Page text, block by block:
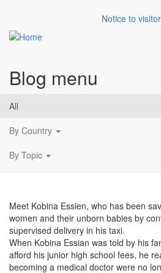
Skip to main content
Notice to
Blog menu
All
By Country
By Topic
Kobina Essien,
Doctor
Meet Kobina Essien, who has been
women and their unborn babies by
supervised delivery in his taxi.
When Kobina Essian was told by his
afford his junior high school fees, he
becoming a medical doctor were no